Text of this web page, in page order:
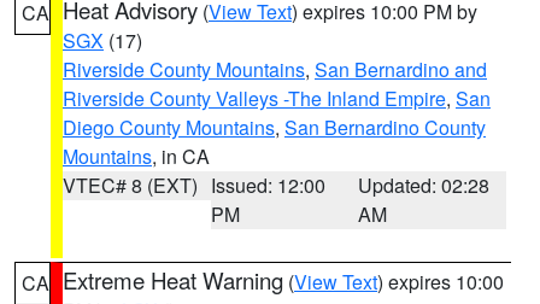
CA Heat Advisory (View Text) expires 10:00 PM by
SGX (17)
Riverside County Mountains, San Bernardino and
Riverside County Valleys -The Inland Empire, San
Diego County Mountains, San Bernardino County
Mountains, in CA
VTEC# 8 (EXT) Issued: 12:00
PM
Updated: 02:28
AM
CA Extreme Heat Warning (View Text) expires 10:00